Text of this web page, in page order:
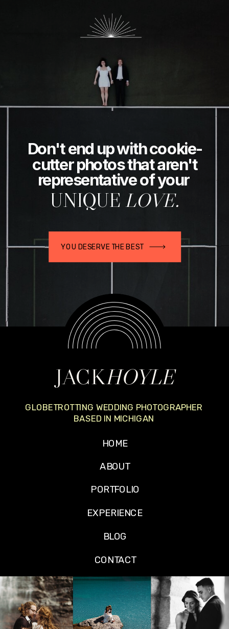
Don't end up with cookie-
cutter photos that aren't
representative of your
YOU DESERVE THE BEST
UNIQUE LOVE.
JACKHOYLE
PORTFOLIO
ABOUT
BLOG
CONTACT
EXPERIENCE
GLOBETROTTING WEDDING PHOTOGRAPHER
BASED IN MICHIGAN
HOME